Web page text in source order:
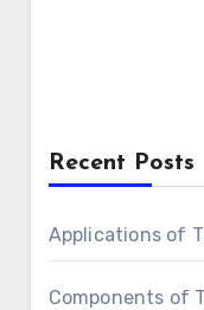
Recent Posts
Applications of
Components of